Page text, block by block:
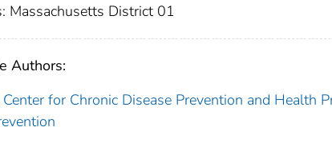
Massachusetts District 01
Authors:
for Chronic Disease Prevention and Health